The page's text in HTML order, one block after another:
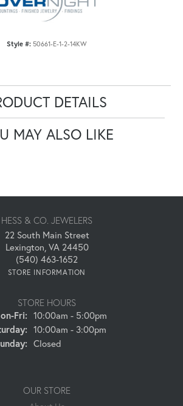
Style #: 50661-E-1-2-14KW
DETAILS
MAY ALSO LIKE
HESS & CO. JEWELERS
22 South Main Street
Lexington, VA 24450
(540) 463-1652
STORE INFORMATION
STORE HOURS
Fri:Monday - Friday:
10:00am - 5:00pm
10:00am - 3:00pm
Closed
OUR STORE